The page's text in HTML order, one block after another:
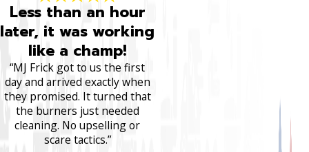
Less than an hour
later, it was working
like a champ!
“MJ Frick got to us the first
day and arrived exactly when
they promised. It turned that
the burners just needed
cleaning. No upselling or
scare tactics.”